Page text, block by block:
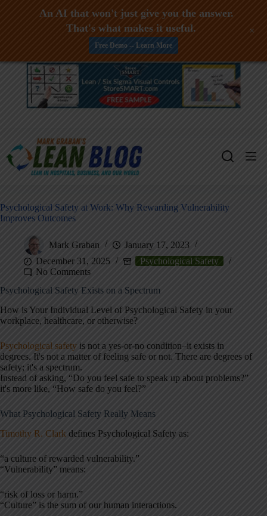
Skip
Psychological Safety at Work: Why Rewarding Vulnerability
Improves Outcomes
Mark Graban
January 17, 2023
December 31, 2025
Psychological Safety
No Comments
Psychological Safety Exists on a Spectrum
How is Your Individual Level of Psychological Safety in your
workplace, healthcare, or otherwise?
Psychological safety is not a yes-or-no condition–it exists in
degrees. It's not a matter of feeling safe or not. There are degrees of
safety; it's a spectrum.
Instead of asking, “Do you feel safe to speak up about problems?”
it's more like, “How safe do you feel?”
What Psychological Safety Really Means
Timothy R. Clark defines Psychological Safety as:
“a culture of rewarded vulnerability.”
“Vulnerability” means:
“risk of loss or harm.”
“Culture” is the sum of our human interactions.
An AI that won't just give you the answer.
That's what makes it useful.
Free Demo -- Learn More
+